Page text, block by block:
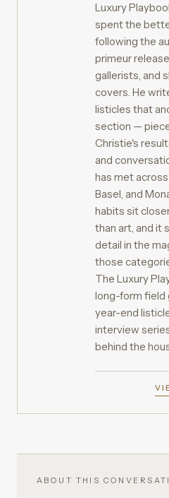
Luxury
spent the
following the
primeur
gallerists, and
covers. He
listicles that
section —
Christie's
and
has met
Basel, and
habits sit
than art, and it
detail in the
those
The Luxury
long-form field
year-end
interview
behind the
ABOUT THIS